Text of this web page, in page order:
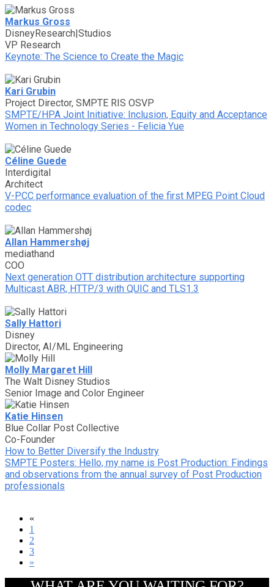
Markus Gross
DisneyResearch|Studios
VP Research
Keynote: The Science to Create the Magic
Kari Grubin
Project Director, SMPTE RIS OSVP
SMPTE/HPA Joint Initiative: Inclusion, Equity and Acceptance
Women in Technology Series - Felicia Yue
Céline Guede
Interdigital
Architect
V-PCC performance evaluation of the first MPEG Point Cloud
codec
Allan Hammershøj
mediathand
COO
Next generation OTT distribution architecture supporting
Multicast ABR, HTTP/3 with QUIC and TLS1.3
Sally Hattori
Disney
Director, AI/ML Engineering
Molly Margaret Hill
The Walt Disney Studios
Senior Image and Color Engineer
Katie Hinsen
Blue Collar Post Collective
Co-Founder
How to Better Diversify the Industry
SMPTE Posters: Hello, my name is Post Production: Findings
and observations from the annual survey of Post Production
professionals
«
1
2
3
»